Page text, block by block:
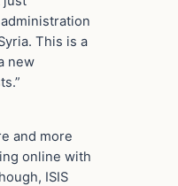
This is a
new
and more
online with
ISIS